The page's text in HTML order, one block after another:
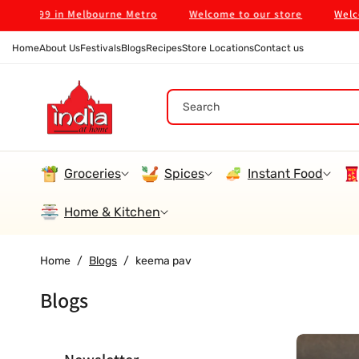
$99 in Melbourne Metro Welcome to our store
HomeAbout UsFestivalsBlogsRecipesStore LocationsContact us
Search
Groceries Spices Instant Food
Home & Kitchen
Home / Blogs / keema pav
Blogs